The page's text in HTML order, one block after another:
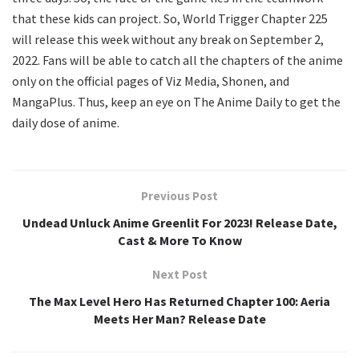
that these kids can project. So, World Trigger Chapter 225
will release this week without any break on September 2,
2022. Fans will be able to catch all the chapters of the anime
only on the official pages of Viz Media, Shonen, and
MangaPlus. Thus, keep an eye on The Anime Daily to get the
daily dose of anime.
Previous Post
Undead Unluck Anime Greenlit For 2023! Release Date,
Cast & More To Know
Next Post
The Max Level Hero Has Returned Chapter 100: Aeria
Meets Her Man? Release Date